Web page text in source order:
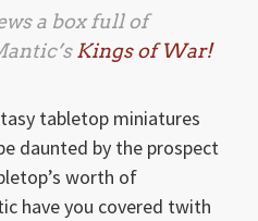
a box full of
Kings of War!
tabletop miniatures
daunted by the prospect
worth of
have you covered twith